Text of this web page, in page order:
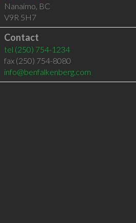
Nanaimo, BC
V9R 5H7
Contact
tel (250) 754-1234
fax (250) 754-8080
info@benfalkenberg.com